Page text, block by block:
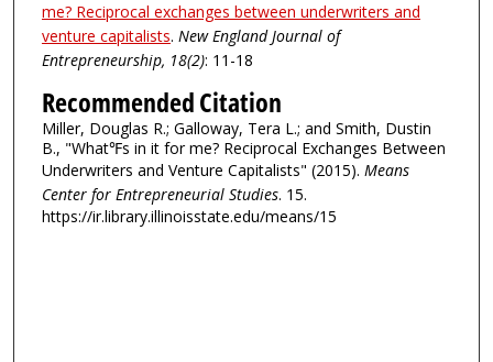
me? Reciprocal exchanges between underwriters and
venture capitalists. New England Journal of
Entrepreneurship, 18(2): 11-18
Recommended Citation
Miller, Douglas R.; Galloway, Tera L.; and Smith, Dustin
B., "What℉s in it for me? Reciprocal Exchanges Between
Underwriters and Venture Capitalists" (2015). Means
Center for Entrepreneurial Studies. 15.
https://ir.library.illinoisstate.edu/means/15